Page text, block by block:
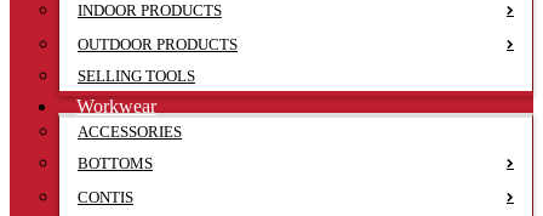
INDOOR PRODUCTS
OUTDOOR PRODUCTS
SELLING TOOLS
Workwear
ACCESSORIES
BOTTOMS
CONTIS